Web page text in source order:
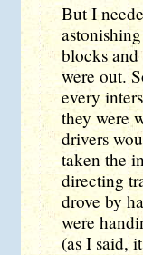
But I
blocks
were out.
every
they were
drivers
taken the
directing
drove by
were
(as I said,